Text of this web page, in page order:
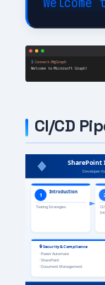
CI/CD